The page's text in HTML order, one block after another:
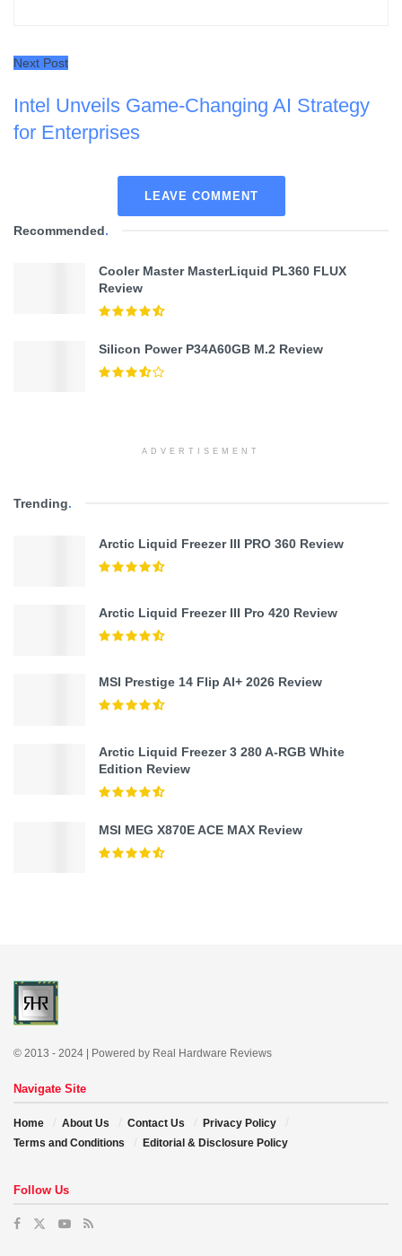
Next Post
Intel Unveils Game-Changing AI Strategy
for Enterprises
LEAVE COMMENT
Recommended.
Cooler Master MasterLiquid PL360 FLUX
Review
Silicon Power P34A60GB M.2 Review
ADVERTISEMENT
Trending.
Arctic Liquid Freezer III PRO 360 Review
Arctic Liquid Freezer III Pro 420 Review
MSI Prestige 14 Flip AI+ 2026 Review
Arctic Liquid Freezer 3 280 A-RGB White
Edition Review
MSI MEG X870E ACE MAX Review
© 2013 - 2024 | Powered by Real Hardware Reviews
Navigate Site
Home About Us Contact Us
Privacy Policy
Terms and Conditions
Editorial & Disclosure Policy
Follow Us